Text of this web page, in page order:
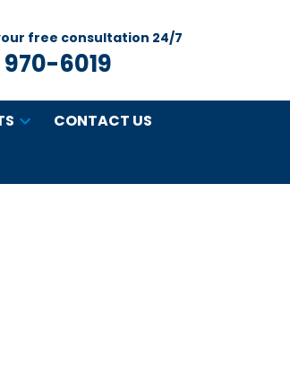
free consultation 24/7
6019
CONTACT US